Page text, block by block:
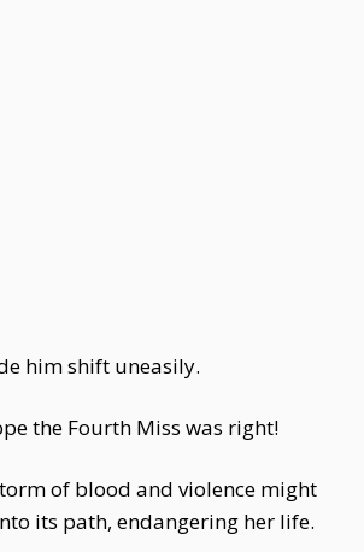
him shift uneasily.
the Fourth Miss was right!
of blood and violence might
its path, endangering her life.